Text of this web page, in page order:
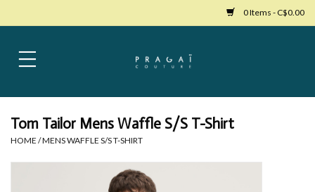
0 Items - C$0.00
Home
Bags
Tom Tailor Mens Waffle S/S T-Shirt
HOME /MENS WAFFLE S/S T-SHIRT